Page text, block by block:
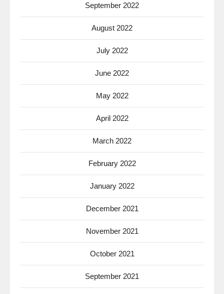
September 2022
August 2022
July 2022
June 2022
May 2022
April 2022
March 2022
February 2022
January 2022
December 2021
November 2021
October 2021
September 2021